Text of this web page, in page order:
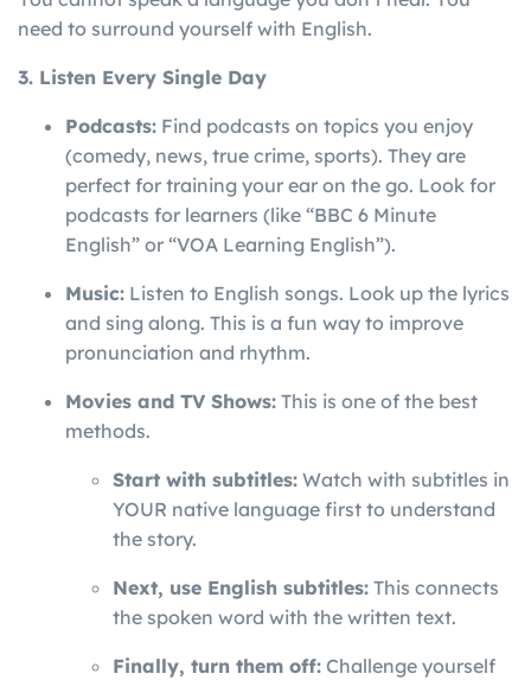
need to surround yourself with English.
3. Listen Every Single Day
Podcasts: Find podcasts on topics you enjoy
(comedy, news, true crime, sports). They are
perfect for training your ear on the go. Look for
podcasts for learners (like “BBC 6 Minute
English” or “VOA Learning English”).
Music: Listen to English songs. Look up the lyrics
and sing along. This is a fun way to improve
pronunciation and rhythm.
Movies and TV Shows: This is one of the best
methods.
Start with subtitles: Watch with subtitles in
YOUR native language first to understand
the story.
Next, use English subtitles: This connects
the spoken word with the written text.
Finally, turn them off: Challenge yourself